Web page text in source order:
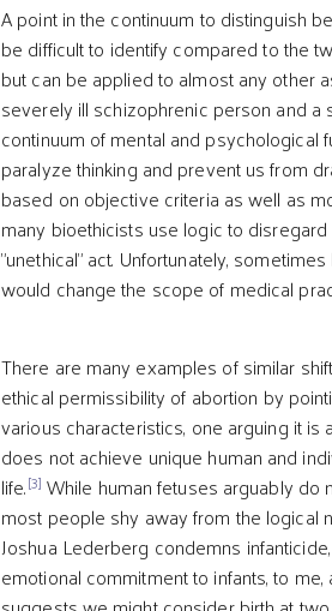
A point in the continuum to distinguish
be difficult to identify compared to the
but can be applied to almost any other
severely ill schizophrenic person and
continuum of mental and psychological
paralyze thinking and prevent us from
based on objective criteria as well as
many bioethicists use logic to
"unethical" act. Unfortunately,
would change the scope of medical
There are many examples of similar
ethical permissibility of abortion by
various characteristics, one arguing it
does not achieve unique human and
life.[3] While human fetuses arguably do
most people shy away from the logical
Joshua Lederberg condemns
emotional commitment to infants, to